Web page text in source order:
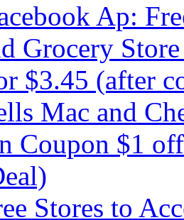
Ap:
Grocery
$3.45 (after
Mac and
Coupon $1
Stores to